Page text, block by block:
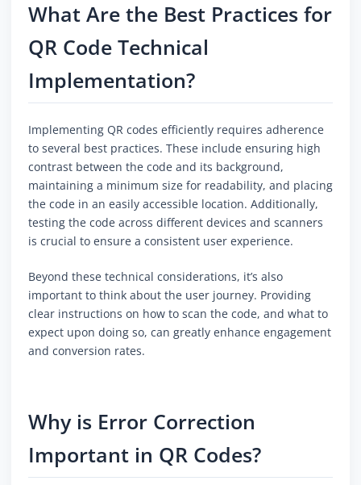
What Are the Best Practices for
QR Code Technical
Implementation?
Implementing QR codes efficiently requires adherence
to several best practices. These include ensuring high
contrast between the code and its background,
maintaining a minimum size for readability, and placing
the code in an easily accessible location. Additionally,
testing the code across different devices and scanners
is crucial to ensure a consistent user experience.
Beyond these technical considerations, it’s also
important to think about the user journey. Providing
clear instructions on how to scan the code, and what to
expect upon doing so, can greatly enhance engagement
and conversion rates.
Why is Error Correction
Important in QR Codes?